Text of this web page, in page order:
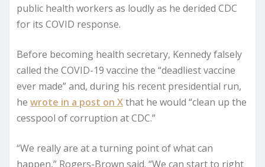
public health workers as loudly as he derided CDC
for its COVID response.
Before becoming health secretary, Kennedy falsely
called the COVID-19 vaccine the “deadliest vaccine
ever made” and, during his recent presidential run,
he wrote in a post on Xthat he would “clean up the
cesspool of corruption at CDC.”
“We really are at a turning point of what can
happen,” Rogers-Brown said. “We can start to right